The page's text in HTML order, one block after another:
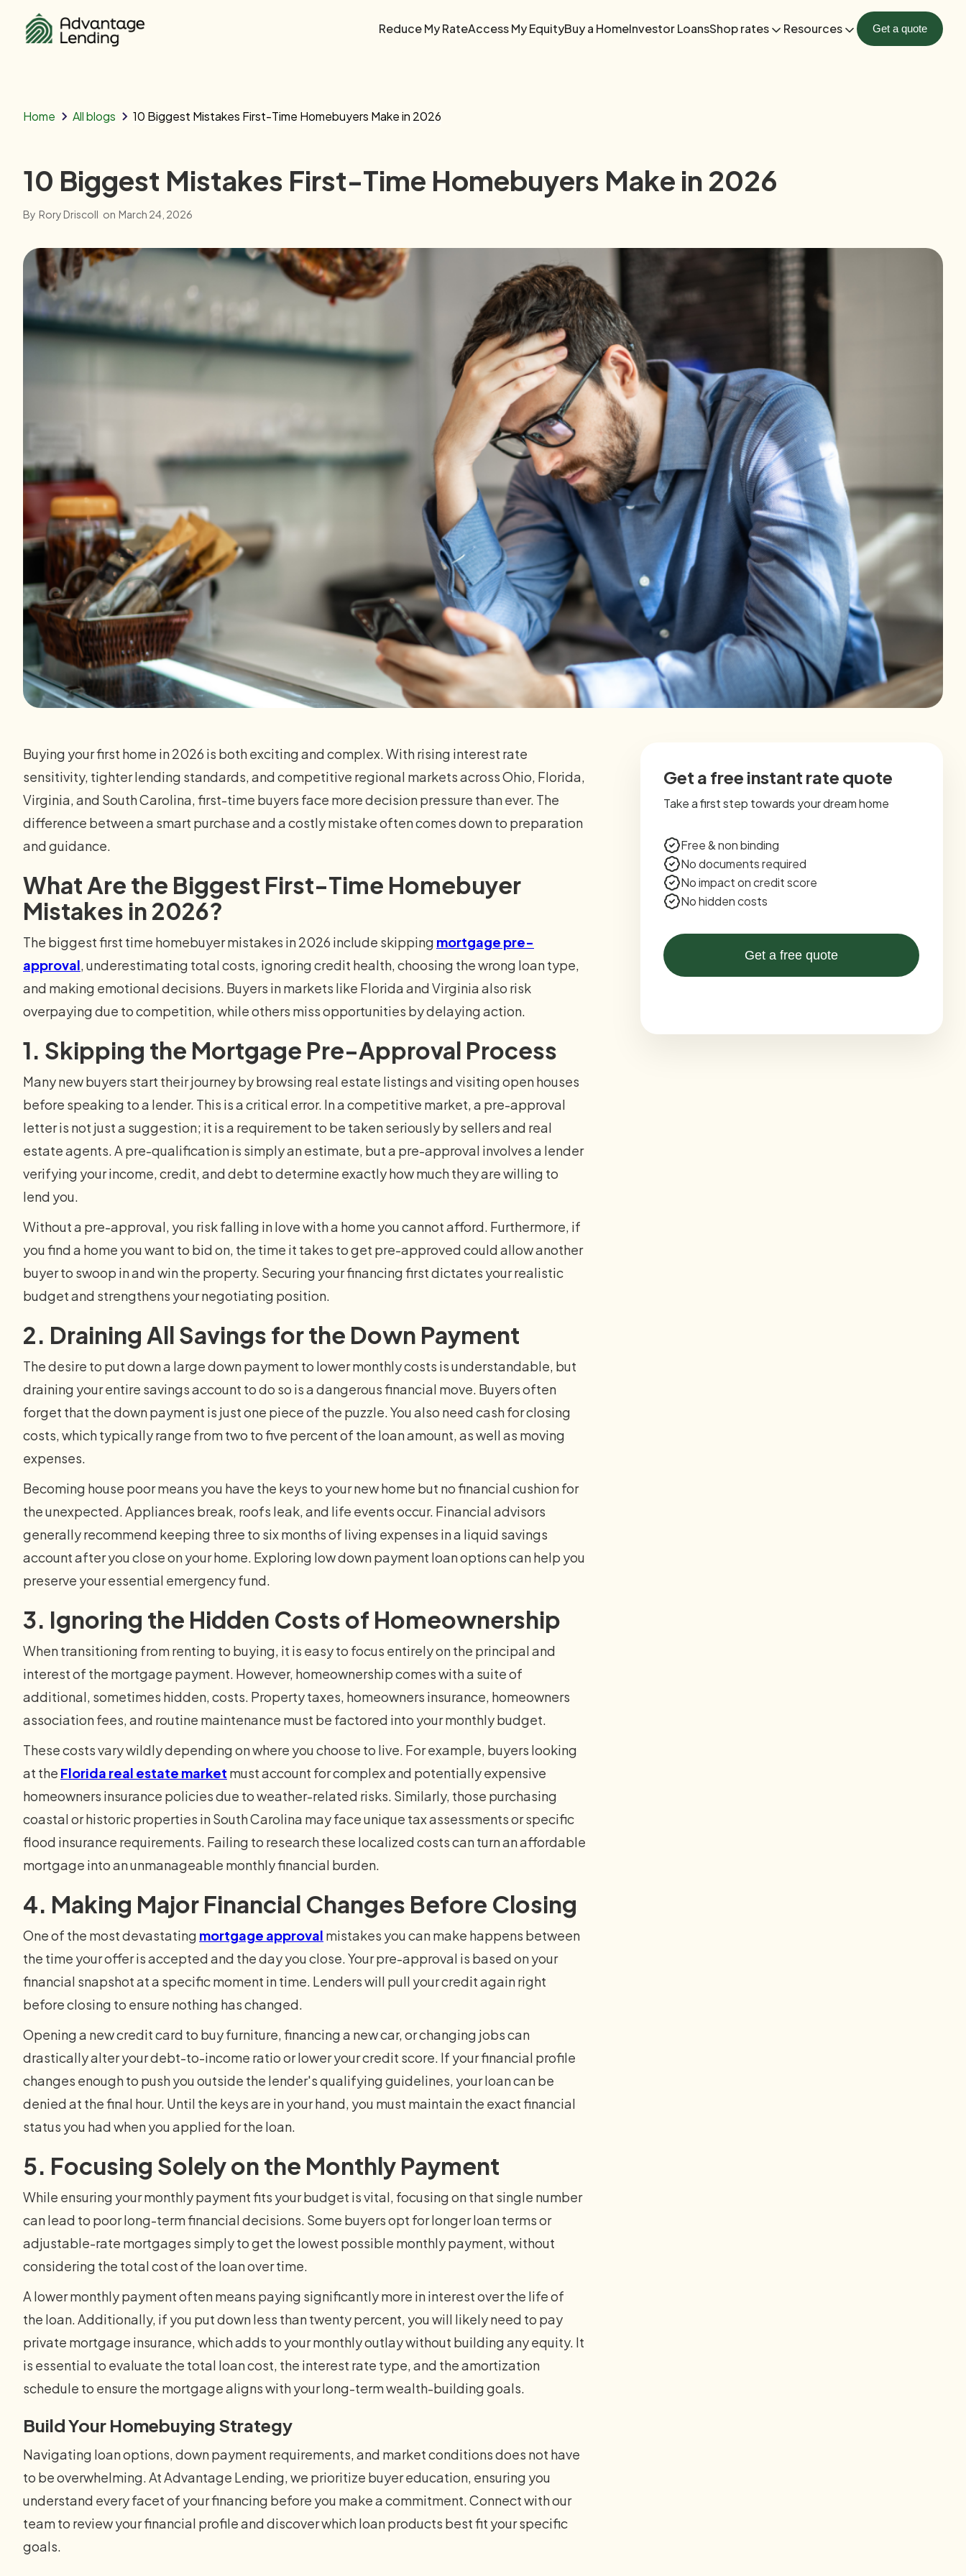
Reduce My RateAccess My EquityBuy a HomeInvestor LoansShop rates Resources Get a quote
Home All blogs 10 Biggest Mistakes First-Time Homebuyers Make in 2026
10 Biggest Mistakes First-Time Homebuyers Make in 2026
By Rory Driscoll on March 24, 2026
Buying your first home in 2026 is both exciting and complex. With rising interest rate
sensitivity, tighter lending standards, and competitive regional markets across Ohio, Florida,
Virginia, and South Carolina, first-time buyers face more decision pressure than ever. The
difference between a smart purchase and a costly mistake often comes down to preparation
and guidance.
What Are the Biggest First-Time Homebuyer
Mistakes in 2026?
The biggest first time homebuyer mistakes in 2026 include skipping mortgage pre-
approval, underestimating total costs, ignoring credit health, choosing the wrong loan type,
and making emotional decisions. Buyers in markets like Florida and Virginia also risk
overpaying due to competition, while others miss opportunities by delaying action.
1. Skipping the Mortgage Pre-Approval Process
Many new buyers start their journey by browsing real estate listings and visiting open houses
before speaking to a lender. This is a critical error. In a competitive market, a pre-approval
letter is not just a suggestion; it is a requirement to be taken seriously by sellers and real
estate agents. A pre-qualification is simply an estimate, but a pre-approval involves a lender
verifying your income, credit, and debt to determine exactly how much they are willing to
lend you.
Without a pre-approval, you risk falling in love with a home you cannot afford. Furthermore, if
you find a home you want to bid on, the time it takes to get pre-approved could allow another
buyer to swoop in and win the property. Securing your financing first dictates your realistic
budget and strengthens your negotiating position.
2. Draining All Savings for the Down Payment
The desire to put down a large down payment to lower monthly costs is understandable, but
draining your entire savings account to do so is a dangerous financial move. Buyers often
forget that the down payment is just one piece of the puzzle. You also need cash for closing
costs, which typically range from two to five percent of the loan amount, as well as moving
expenses.
Becoming house poor means you have the keys to your new home but no financial cushion for
the unexpected. Appliances break, roofs leak, and life events occur. Financial advisors
generally recommend keeping three to six months of living expenses in a liquid savings
account after you close on your home. Exploring low down payment loan options can help you
preserve your essential emergency fund.
3. Ignoring the Hidden Costs of Homeownership
When transitioning from renting to buying, it is easy to focus entirely on the principal and
interest of the mortgage payment. However, homeownership comes with a suite of
additional, sometimes hidden, costs. Property taxes, homeowners insurance, homeowners
association fees, and routine maintenance must be factored into your monthly budget.
These costs vary wildly depending on where you choose to live. For example, buyers looking
at the Florida real estate market must account for complex and potentially expensive
homeowners insurance policies due to weather-related risks. Similarly, those purchasing
coastal or historic properties in South Carolina may face unique tax assessments or specific
flood insurance requirements. Failing to research these localized costs can turn an affordable
mortgage into an unmanageable monthly financial burden.
4. Making Major Financial Changes Before Closing
One of the most devastating mortgage approval mistakes you can make happens between
the time your offer is accepted and the day you close. Your pre-approval is based on your
financial snapshot at a specific moment in time. Lenders will pull your credit again right
before closing to ensure nothing has changed.
Opening a new credit card to buy furniture, financing a new car, or changing jobs can
drastically alter your debt-to-income ratio or lower your credit score. If your financial profile
changes enough to push you outside the lender's qualifying guidelines, your loan can be
denied at the final hour. Until the keys are in your hand, you must maintain the exact financial
status you had when you applied for the loan.
5. Focusing Solely on the Monthly Payment
While ensuring your monthly payment fits your budget is vital, focusing on that single number
can lead to poor long-term financial decisions. Some buyers opt for longer loan terms or
adjustable-rate mortgages simply to get the lowest possible monthly payment, without
considering the total cost of the loan over time.
A lower monthly payment often means paying significantly more in interest over the life of
the loan. Additionally, if you put down less than twenty percent, you will likely need to pay
private mortgage insurance, which adds to your monthly outlay without building any equity. It
is essential to evaluate the total loan cost, the interest rate type, and the amortization
schedule to ensure the mortgage aligns with your long-term wealth-building goals.
Build Your Homebuying Strategy
Navigating loan options, down payment requirements, and market conditions does not have
to be overwhelming. At Advantage Lending, we prioritize buyer education, ensuring you
understand every facet of your financing before you make a commitment. Connect with our
team to review your financial profile and discover which loan products best fit your specific
goals.
Get a free instant rate quote
Take a first step towards your dream home
Free & non binding
No documents required
No impact on credit score
No hidden costs
Get a free quote